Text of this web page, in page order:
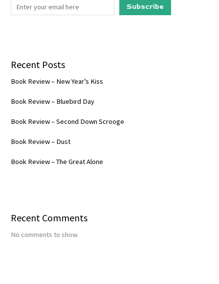
Subscribe
Recent Posts
Book Review – New Year’s Kiss
Book Review – Bluebird Day
Book Review – Second Down Scrooge
Book Review – Dust
Book Review – The Great Alone
Recent Comments
No comments to show.